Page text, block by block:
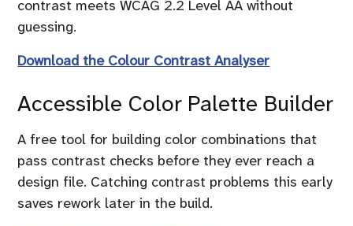
contrast meets WCAG 2.2 Level AA without
guessing.
Download the Colour Contrast Analyser
Accessible Color Palette Builder
A free tool for building color combinations that
pass contrast checks before they ever reach a
design file. Catching contrast problems this early
saves rework later in the build.